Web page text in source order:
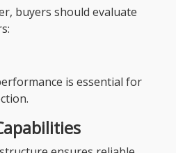
buyers should evaluate
is essential for